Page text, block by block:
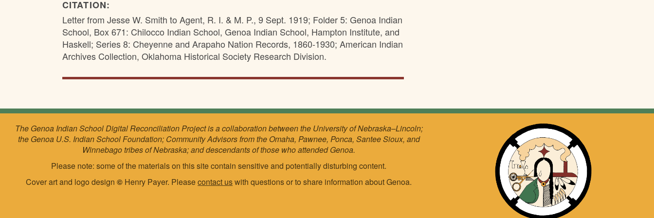
CITATION:
Letter from Jesse W. Smith to Agent, R. I. & M. P., 9 Sept. 1919; Folder 5: Genoa Indian
School, Box 671: Chilocco Indian School, Genoa Indian School, Hampton Institute, and
Haskell; Series 8: Cheyenne and Arapaho Nation Records, 1860-1930; American Indian
Archives Collection, Oklahoma Historical Society Research Division.
The Genoa Indian School Digital Reconciliation Project is a collaboration between the University of Nebraska–Lincoln;
the Genoa U.S. Indian School Foundation; Community Advisors from the Omaha, Pawnee, Ponca, Santee Sioux, and
Winnebago tribes of Nebraska; and descendants of those who attended Genoa.
Please note: some of the materials on this site contain sensitive and potentially disturbing content.
Cover art and logo design© Henry Payer. Pleasecontact uswith questions or to share information about Genoa.